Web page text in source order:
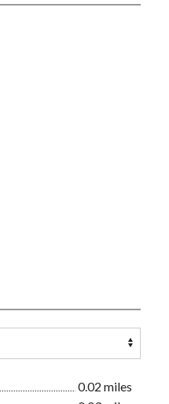
0.02 miles